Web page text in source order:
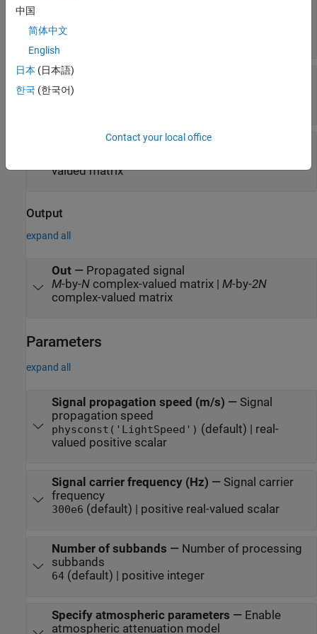
valued matrix
Vel1
Velocity of signal destination
valued matrix
Output
expand all
Out— Propagated signal
M-by-Ncomplex-valued matrix | M-by-2N
complex-valued matrix
Parameters
expand all
Signal propagation speed (m/s) — Signal
propagation speed
physconst('LightSpeed') (default) | real-
valued positive scalar
Signal carrier frequency (Hz) — Signal carrier
frequency
300e6 (default) | positive real-valued scalar
Number of subbands — Number of processing
subbands
64(default) | positive integer
Specify atmospheric parameters — Enable
atmospheric attenuation model
中国
简体中文
English
日本 (日本語)
한국 (한국어)
Contact your local office